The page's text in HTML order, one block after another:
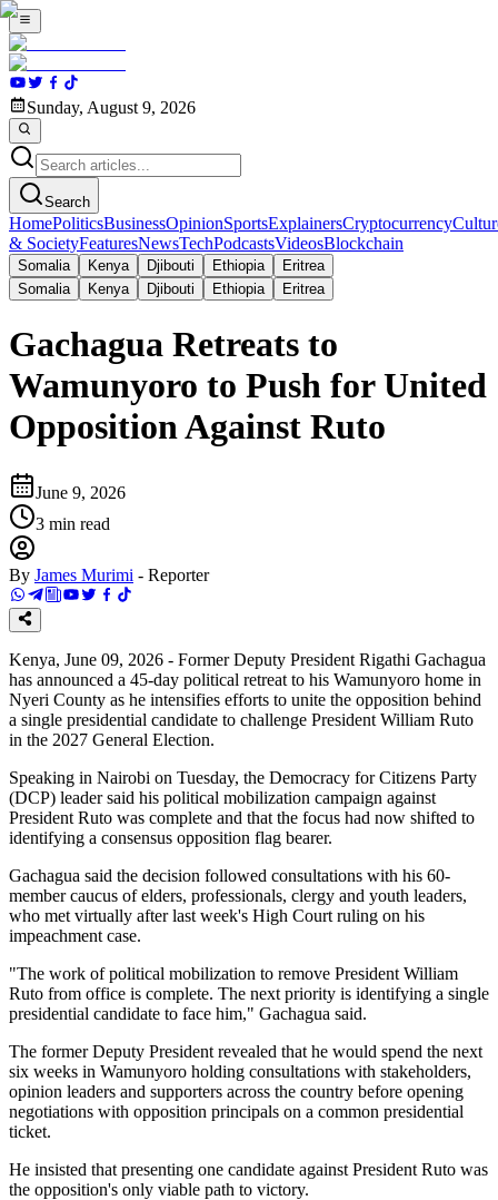
Sunday, August 9, 2026
Search
HomePoliticsBusinessOpinionSportsExplainersCryptocurrency
& SocietyFeaturesNewsTechPodcastsVideosBlockchain
Somalia Kenya Djibouti Ethiopia
Eritrea
Somalia
Kenya Djibouti Ethiopia Eritrea
Gachagua Retreats to
Wamunyoro to Push for United
Opposition Against Ruto
June 9, 2026
3 min read
By James Murimi - Reporter
Kenya, June 09, 2026 - Former Deputy President Rigathi Gachagua
has announced a 45-day political retreat to his Wamunyoro home in
Nyeri County as he intensifies efforts to unite the opposition behind
a single presidential candidate to challenge President William Ruto
in the 2027 General Election.
Speaking in Nairobi on Tuesday, the Democracy for Citizens Party
(DCP) leader said his political mobilization campaign against
President Ruto was complete and that the focus had now shifted to
identifying a consensus opposition flag bearer.
Gachagua said the decision followed consultations with his 60-
member caucus of elders, professionals, clergy and youth leaders,
who met virtually after last week's High Court ruling on his
impeachment case.
"The work of political mobilization to remove President William
Ruto from office is complete. The next priority is identifying a single
presidential candidate to face him," Gachagua said.
The former Deputy President revealed that he would spend the next
six weeks in Wamunyoro holding consultations with stakeholders,
opinion leaders and supporters across the country before opening
negotiations with opposition principals on a common presidential
ticket.
He insisted that presenting one candidate against President Ruto was
the opposition's only viable path to victory.